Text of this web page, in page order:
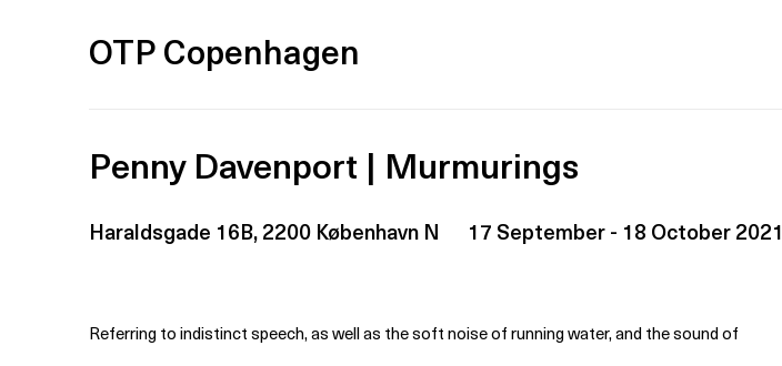
OTP Copenhagen
Penny Davenport | Murmurings
Haraldsgade 16B, 2200 København N 17 September - 18 October 2021
Referring to indistinct speech, as well as the soft noise of running water, and the sound of